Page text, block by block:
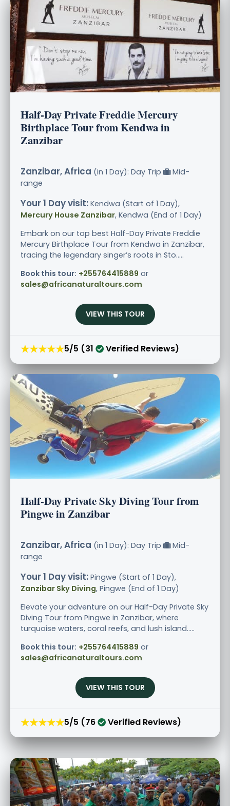
Half-Day Private Freddie Mercury
Birthplace Tour from Kendwa in
Zanzibar
Zanzibar, Africa (in 1 Day): Day Trip
Mid-
range
Your 1 Day visit: Kendwa (Start of 1 Day),
Mercury House Zanzibar, Kendwa (End of 1 Day)
Embark on our top best Half-Day Private Freddie
Mercury Birthplace Tour from Kendwa in Zanzibar,
tracing the legendary singer’s roots in Sto.....
Book this tour: +255764415889 or
sales@africanaturaltours.com
VIEW THIS TOUR
★★★★★5/5 (31 Verified Reviews)
Half-Day Private Sky Diving Tour from
Pingwe in Zanzibar
Zanzibar, Africa (in 1 Day): Day Trip
Mid-
range
Your 1 Day visit: Pingwe (Start of 1 Day),
Zanzibar Sky Diving, Pingwe (End of 1 Day)
Elevate your adventure on our Half-Day Private Sky
Diving Tour from Pingwe in Zanzibar, where
turquoise waters, coral reefs, and lush island.....
Book this tour: +255764415889 or
sales@africanaturaltours.com
VIEW THIS TOUR
★★★★★5/5 (76 Verified Reviews)